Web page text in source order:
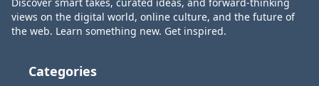
views on the digital world, online culture, and the future of
the web. Learn something new. Get inspired.
Categories